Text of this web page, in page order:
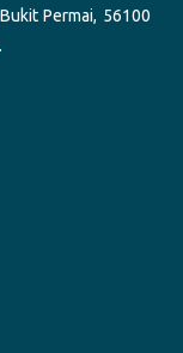
Permai, 56100